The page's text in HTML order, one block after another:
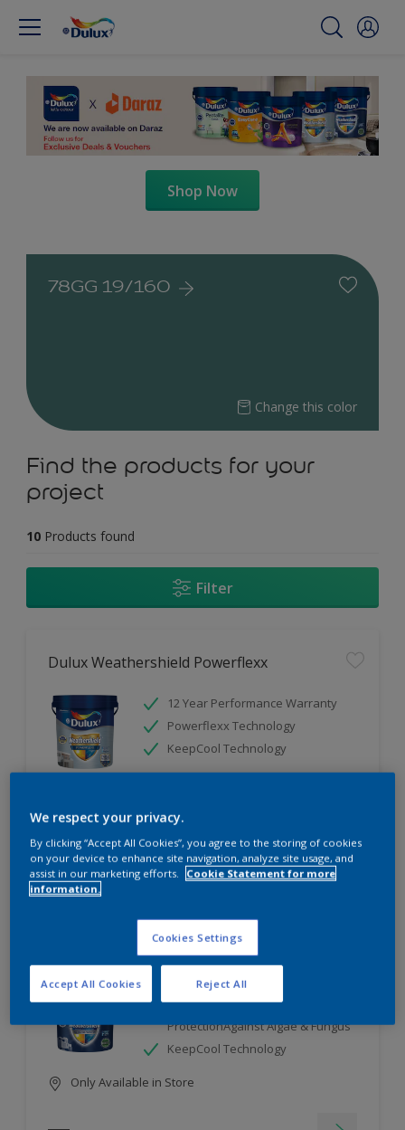
Shop Now
78GG 19/160
Change this color
Find the products for your
project
10 Products found
Filter
Dulux Weathershield Powerflexx
12 Year Performance Warranty
Powerflexx Technology
KeepCool Technology
Compare
Dulux Weathershield
7 Year Performance Warranty
ProtectionAgainst Algae & Fungus
KeepCool Technology
Only Available in Store
We respect your privacy.
By clicking “Accept All Cookies”, you agree to the storing of cookies
on your device to enhance site navigation, analyze site usage, and
assist in our marketing efforts.
Cookie Statement for more
information.
Cookies Settings
Reject All
Accept All Cookies